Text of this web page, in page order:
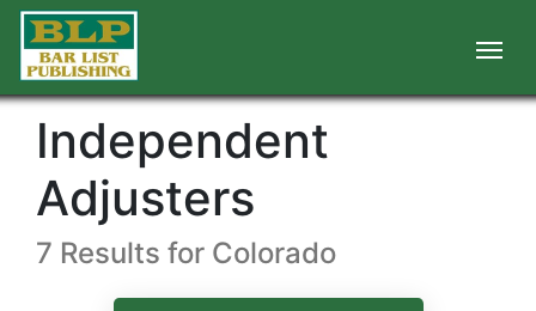
Independent
Adjusters
7 Results for Colorado